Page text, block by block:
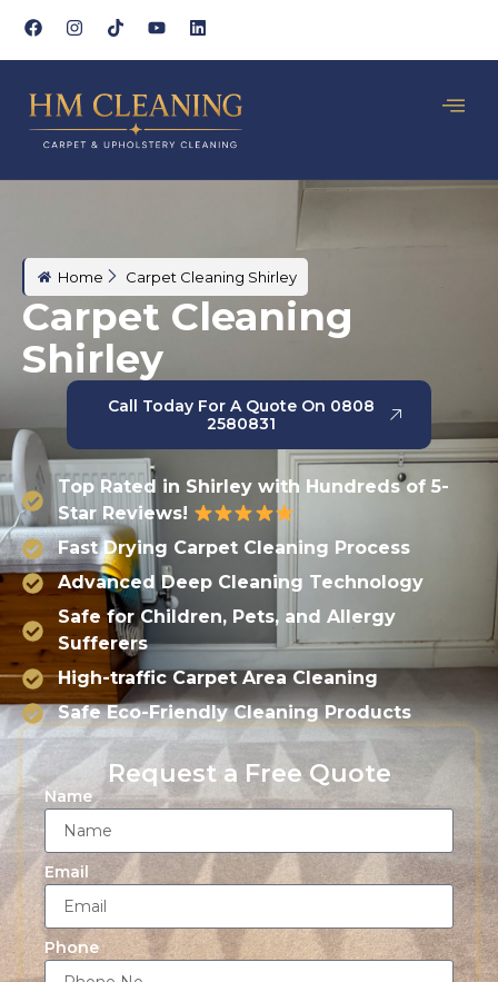
Home Carpet Cleaning Shirley
Carpet Cleaning
Shirley
Call Today For A Quote On 0808
2580831
Top Rated in Shirley with Hundreds of 5-
Star Reviews!
Fast Drying Carpet Cleaning Process
Advanced Deep Cleaning Technology
Safe for Children, Pets, and Allergy
Sufferers
High-traffic Carpet Area Cleaning
Safe Eco-Friendly Cleaning Products
Request a Free Quote
Name
Email
Phone